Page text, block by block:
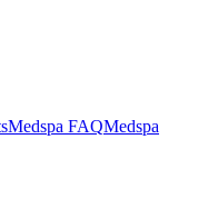
Medspa FAQMedspa